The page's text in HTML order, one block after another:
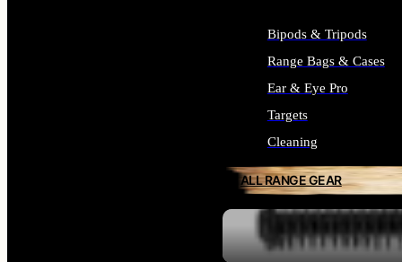
Bipods & Tripods
Range Bags & Cases
Ear & Eye Pro
Targets
Cleaning
ALL RANGE GEAR